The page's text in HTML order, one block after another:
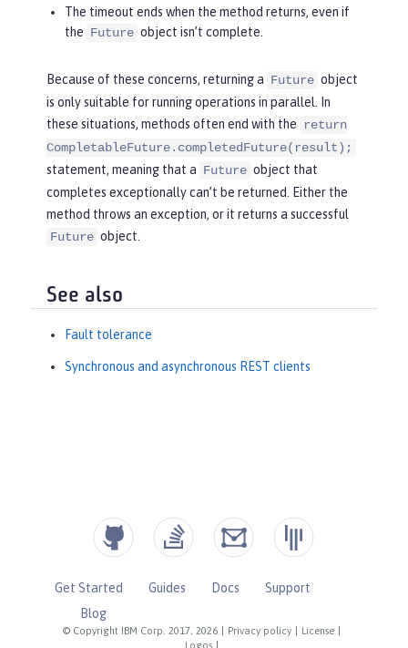
The timeout ends when the method returns, even if
the Future object isn’t complete.
Because of these concerns, returning a Future object
is only suitable for running operations in parallel. In
these situations, methods often end with the return
CompletableFuture.completedFuture(result);
statement, meaning that a Future object that
completes exceptionally can’t be returned. Either the
method throws an exception, or it returns a successful
Future object.
See also
Fault tolerance
Synchronous and asynchronous REST clients
© Copyright IBM Corp. 2017, 2026 Privacy policy License
Logos
Get Started Guides Docs
Support
Blog